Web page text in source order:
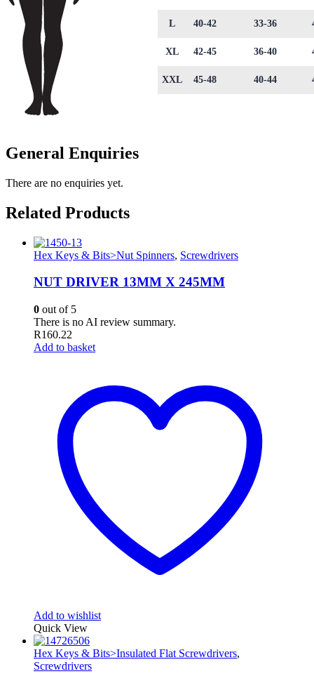
L 40-42 33-36
XL 42-45 36-40
XXL 45-48 40-44
General Enquiries
There are no enquiries yet.
Related Products
Hex Keys & Bits>Nut Spinners, Screwdrivers
NUT DRIVER 13MM X 245MM
0 out of 5
There is no AI review summary.
R160.22
Add to basket
Add to wishlist
Quick View
Hex Keys & Bits>Insulated Flat Screwdrivers,
Screwdrivers